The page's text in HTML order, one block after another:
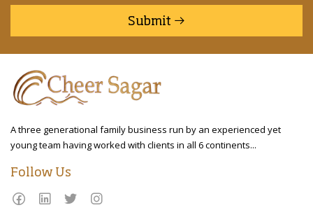
Submit
A three generational family business run by an experienced yet
young team having worked with clients in all 6 continents...
Follow Us